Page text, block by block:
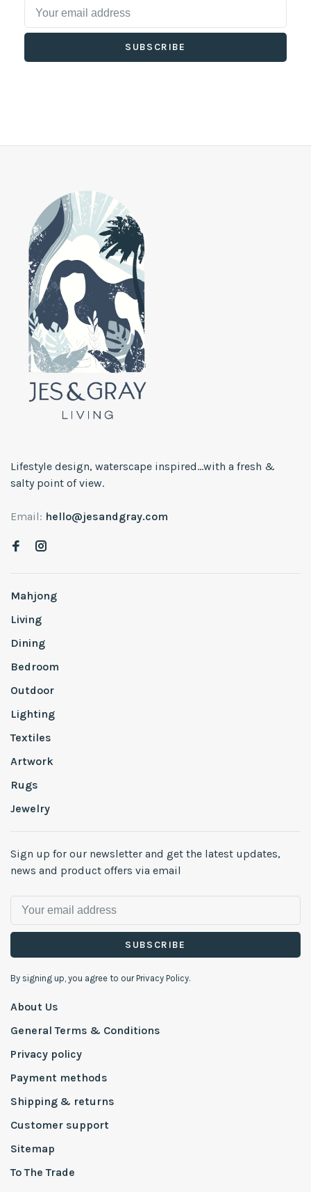
SUBSCRIBE
Lifestyle design, waterscape inspired...with a fresh &
salty point of view.
Email: hello@jesandgray.com
Mahjong
Living
Dining
Bedroom
Outdoor
Lighting
Textiles
Artwork
Rugs
Jewelry
Sign up for our newsletter and get the latest updates,
news and product offers via email
SUBSCRIBE
By signing up, you agree to our Privacy Policy.
About Us
General Terms & Conditions
Privacy policy
Payment methods
Shipping & returns
Customer support
Sitemap
To The Trade